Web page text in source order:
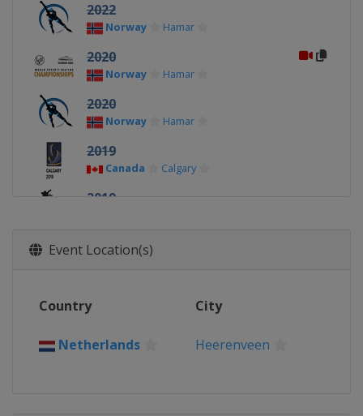
2022
Norway Hamar
2020
Norway Hamar
2020
Norway Hamar
2019
Canada Calgary
2019
2018
Netherlands
Changchun
2017
Event Location(s)
Country City
Netherlands Heerenveen